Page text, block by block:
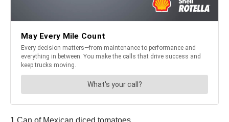
1 Can of Mexican diced tomatoes